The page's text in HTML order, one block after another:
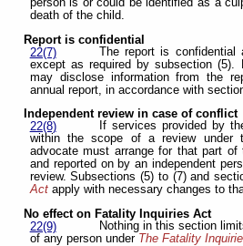
person is or could be identified as a
death of the child.
Report is confidential
22(7)
The report is
except as required by subsection (5).
may disclose information from the
annual report, in accordance with
Independent review in case of conflict
22(8)
If services provided by
within the scope of a review under
advocate must arrange for that part of
and reported on by an independent
review. Subsections (5) to (7) and
Actapply with necessary changes to
No effect on Fatality Inquiries Act
22(9)
Nothing in this section
of any person under The Fatality